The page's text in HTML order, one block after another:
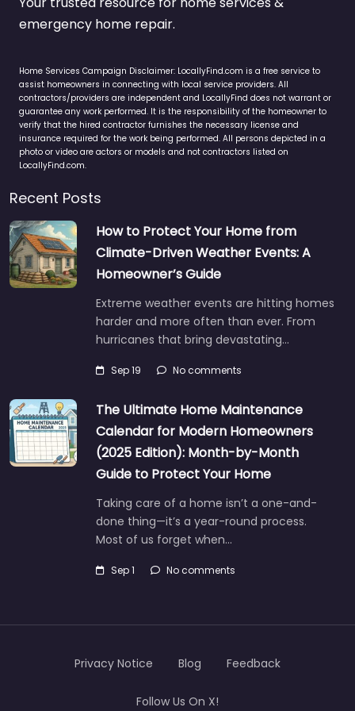
emergency home repair.
Home Services Campaign Disclaimer: LocallyFind.com is a free service to
assist homeowners in connecting with local service providers. All
contractors/providers are independent and LocallyFind does not warrant or
guarantee any work performed. It is the responsibility of the homeowner to
verify that the hired contractor furnishes the necessary license and
insurance required for the work being performed. All persons depicted in a
photo or video are actors or models and not contractors listed on
LocallyFind.com.
Recent Posts
How to Protect Your Home from
Climate-Driven Weather Events: A
Homeowner’s Guide
Extreme weather events are hitting homes
harder and more often than ever. From
hurricanes that bring devastating…
Sep 19 No comments
The Ultimate Home Maintenance
Calendar for Modern Homeowners
(2025 Edition): Month-by-Month
Guide to Protect Your Home
Taking care of a home isn’t a one-and-
done thing—it’s a year-round process.
Most of us forget when…
Sep 1 No comments
Privacy Notice Blog Feedback
Follow Us On X!